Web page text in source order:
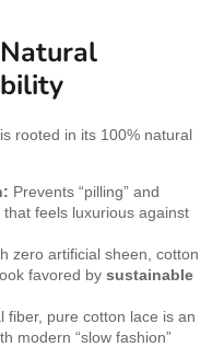
rooted in its 100% natural
Prevents “pilling” and
feels luxurious against
zero artificial sheen, cotton
favored by sustainable
fiber, pure cotton lace is an
modern “slow fashion”